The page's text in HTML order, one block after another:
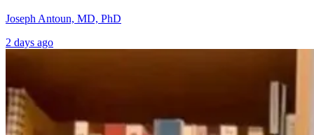
Joseph Antoun, MD, PhD
2 days ago